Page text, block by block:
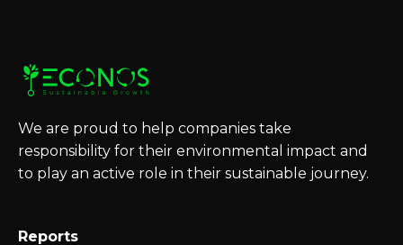
We are proud to help companies take
responsibility for their environmental impact and
to play an active role in their sustainable journey.
Reports